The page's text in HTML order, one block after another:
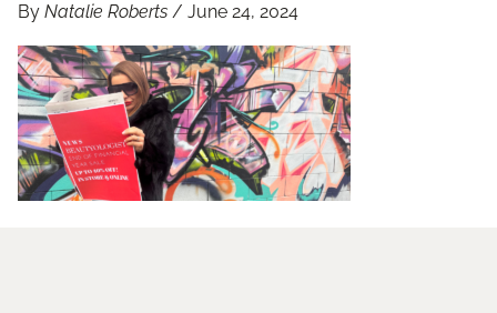
By Natalie Roberts / June 24, 2024